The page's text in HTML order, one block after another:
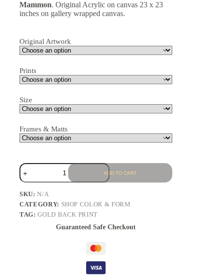
Mammon. Original Acrylic on canvas 23 x 23
inches on gallery wrapped canvas.
Original Artwork
Prints
Size
Frames & Matts
ADD TO CART
SKU:N/A
CATEGORY: SHOP COLOR & FORM
TAG:GOLD BACK PRINT
Guaranteed Safe Checkout